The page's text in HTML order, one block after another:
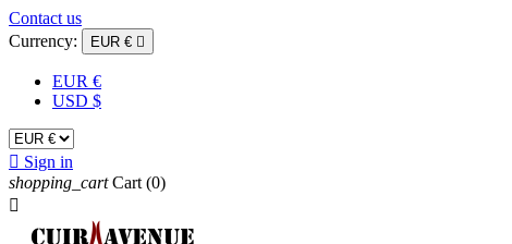
Contact us
Currency:
EUR € 
EUR €
USD $
 Sign in
shopping_cart Cart (0)
